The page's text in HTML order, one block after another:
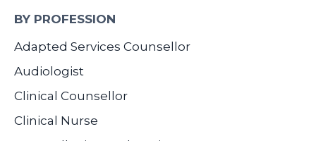
BY PROFESSION
Adapted Services Counsellor
Audiologist
Clinical Counsellor
Clinical Nurse